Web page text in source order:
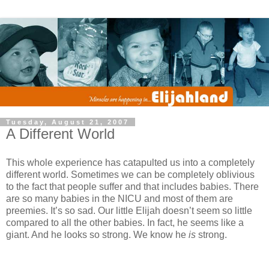
Tuesday, August 21, 2007
A Different World
This whole experience has catapulted us into a completely
different world. Sometimes we can be completely oblivious
to the fact that people suffer and that includes babies. There
are so many babies in the NICU and most of them are
preemies. It’s so sad. Our little Elijah doesn’t seem so little
compared to all the other babies. In fact, he seems like a
giant. And he looks so strong. We know he is strong.